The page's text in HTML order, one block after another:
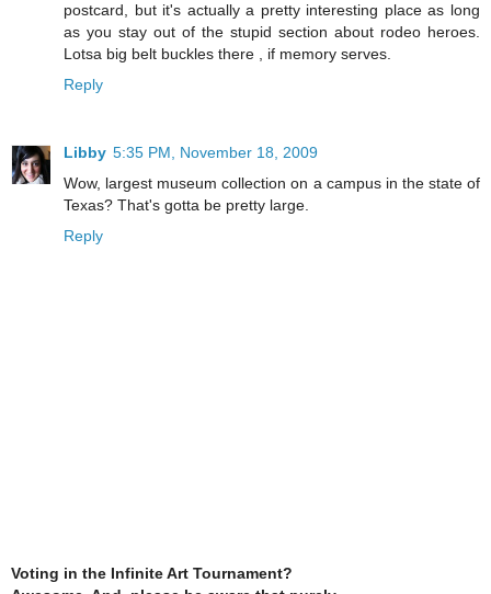
postcard, but it's actually a pretty interesting place as long
as you stay out of the stupid section about rodeo heroes.
Lotsa big belt buckles there , if memory serves.
Reply
Libby 5:35 PM, November 18, 2009
Wow, largest museum collection on a campus in the state of
Texas? That's gotta be pretty large.
Reply
Voting in the Infinite Art Tournament?